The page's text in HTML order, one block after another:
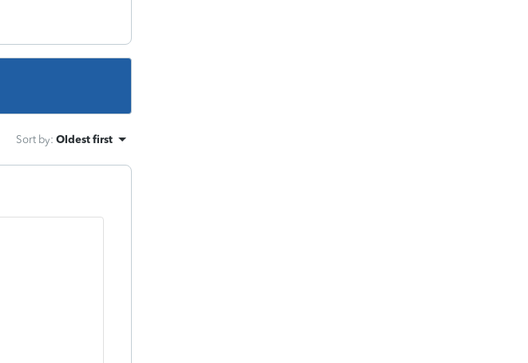
Sort by: Oldest first